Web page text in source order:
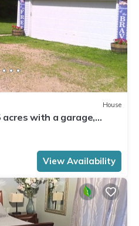
House
acres with a garage,
more!
View Availability